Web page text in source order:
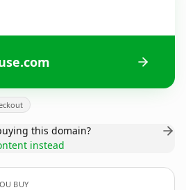
this domain?
instead
BUY